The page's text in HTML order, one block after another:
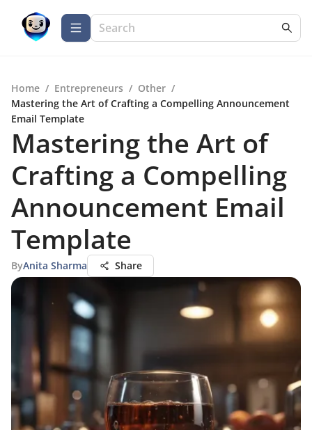
Home / Entrepreneurs / Other /
Mastering the Art of Crafting a Compelling Announcement
Email Template
Mastering the Art of
Crafting a Compelling
Announcement Email
Template
ByAnita Sharma Share